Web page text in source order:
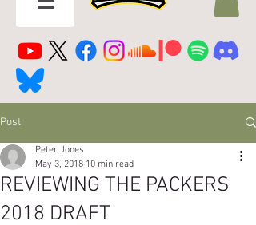
Post
REVIEWING THE PACKERS
2018 DRAFT
Peter Jones
May 3, 2018 10 min read